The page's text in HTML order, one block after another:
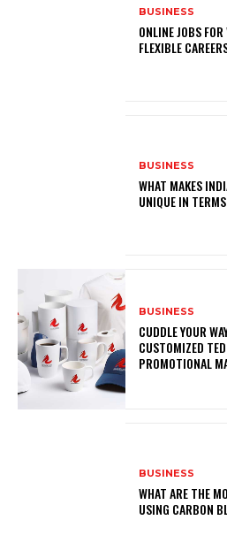
BUSINESS
ONLINE JOBS
FLEXIBLE
BUSINESS
WHAT MAKES
UNIQUE IN
BUSINESS
CUDDLE YOUR
CUSTOMIZED
PROMOTIONAL
BUSINESS
WHAT ARE THE
USING CARBON